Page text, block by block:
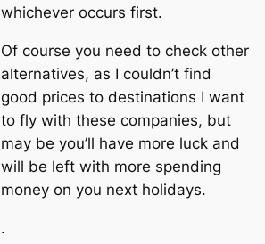
whichever occurs first.
Of course you need to check other
alternatives, as I couldn’t find
good prices to destinations I want
to fly with these companies, but
may be you’ll have more luck and
will be left with more spending
money on you next holidays.
.